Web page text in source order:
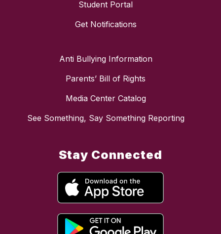
Student Portal
Get Notifications
Anti Bullying Information
Parents’ Bill of Rights
Media Center Catalog
See Something, Say Something Reporting
Stay Connected